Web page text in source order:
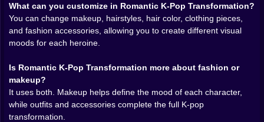
flowing hairstyle gives off one kind of energy. A
sharper, more styled cut pushes the look toward
something more modern and stage-driven. Then hair
That is where the fun becomes really addictive. Soft
natural shades feel elegant. Brighter tones feel playful.
More unusual colors push the whole image closer to
that bold idol-fashion fantasy that makes K-pop styling
so recognizable. It is easy to lose time here, because
What can you customize in Romantic K-Pop Transformation?
You can change makeup, hairstyles, hair color, clothing pieces,
and fashion accessories, allowing you to create different visual
moods for each heroine.
Is Romantic K-Pop Transformation more about fashion or
makeup?
It uses both. Makeup helps define the mood of each character,
while outfits and accessories complete the full K-pop
transformation.